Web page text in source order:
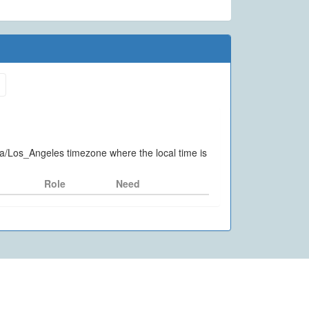
Los_Angeles timezone where the local time is
Role Need